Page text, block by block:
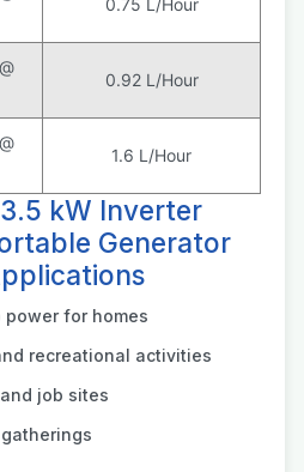
0.75 L/Hour
0.92 L/Hour
1.6 L/Hour
kW Inverter
Generator
power for homes
recreational activities
job sites